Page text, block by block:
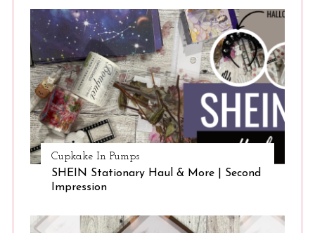
Cupkake In Pumps
SHEIN Stationary Haul & More | Second
Impression